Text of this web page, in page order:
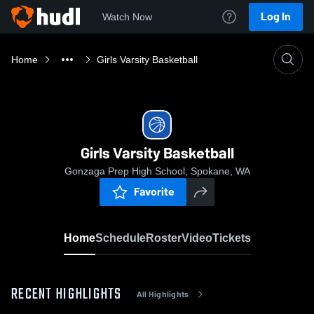
Watch Now Log In
Home Girls Varsity Basketball
Girls Varsity Basketball
Gonzaga Prep High School, Spokane, WA
Favorite
HomeScheduleRosterVideoTickets
RECENT HIGHLIGHTS All Highlights